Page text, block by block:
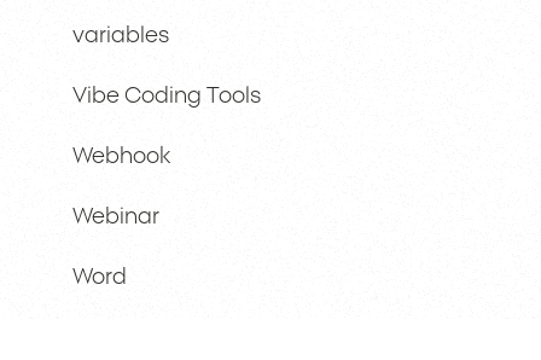
variables
Vibe Coding Tools
Webhook
Webinar
Word